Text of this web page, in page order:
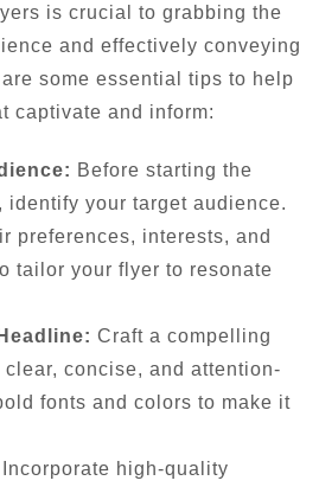
is crucial to grabbing the
and effectively conveying
some essential tips to help
captivate and inform:
Before starting the
identify your target audience.
preferences, interests, and
tailor your flyer to resonate
Craft a compelling
concise, and attention-
fonts and colors to make it
Incorporate high-quality